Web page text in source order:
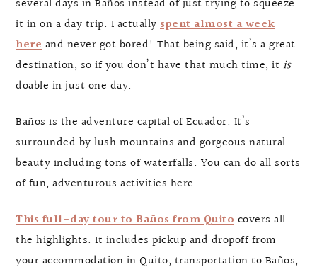
several days in Baños instead of just trying to squeeze
it in on a day trip. I actually spent almost a week
here and never got bored! That being said, it’s a great
destination, so if you don’t have that much time, it is
doable in just one day.
Baños is the adventure capital of Ecuador. It’s
surrounded by lush mountains and gorgeous natural
beauty including tons of waterfalls. You can do all sorts
of fun, adventurous activities here.
This full-day tour to Baños from Quito covers all
the highlights. It includes pickup and dropoff from
your accommodation in Quito, transportation to Baños,